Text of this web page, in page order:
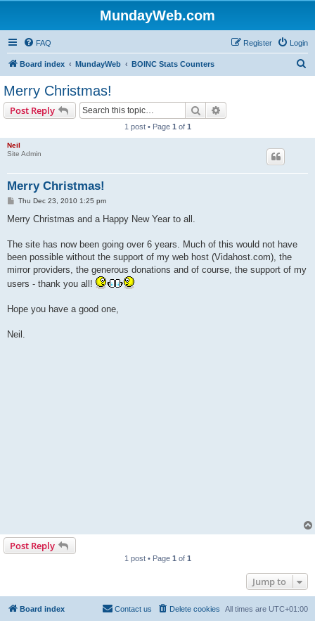
MundayWeb.com
FAQ Login
Register
Board index MundayWeb BOINC Stats Counters
Merry Christmas!
Post Reply Search
1 post • Page 1 of 1
Neil
Site Admin
Merry Christmas!
P
s
Thu Dec 23, 2010 1:25 pm
Merry Christmas and a Happy New Year to all.
The site has now been going over 6 years. Much of this would not have
been possible without the support of my web host (Vidahost.com), the
mirror providers, the generous donations and of course, the support of my
users - thank you all!
Hope you have a good one,
Neil.
Post Reply
1 post • Page 1 of 1
Jump to
Board index All times are UTC+01:00
Delete cookies
Contact us